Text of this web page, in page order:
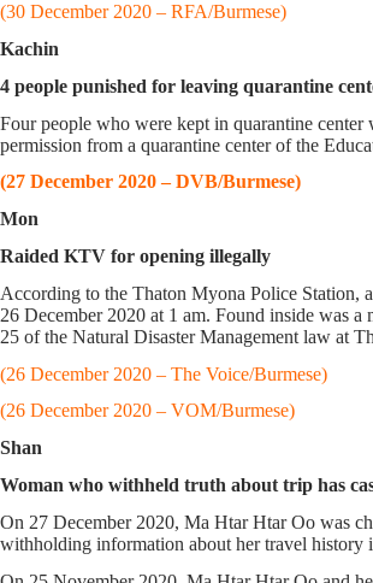
(30 December 2020 – RFA/Burmese)
Kachin
4 people punished for leaving quarantine
Four people who were kept in quarantine
permission from a quarantine center of the
(27 December 2020 – DVB/Burmese)
Mon
Raided KTV for opening illegally
According to the Thaton Myona Police Station,
26 December 2020 at 1 am. Found inside was
25 of the Natural Disaster Management law at
(26 December 2020 – The Voice/Burmese)
(26 December 2020 – VOM/Burmese)
Shan
Woman who withheld truth about trip
On 27 December 2020, Ma Htar Htar Oo was
withholding information about her travel history